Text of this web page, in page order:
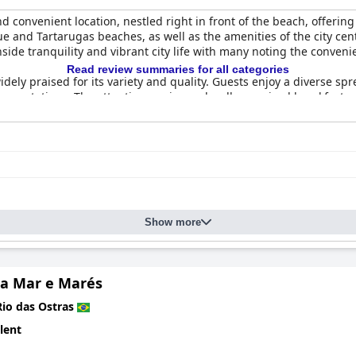
convenient location, nestled right in front of the beach,
and Tartarugas beaches, as well as the amenities of the city
tranquility and vibrant city life with many noting the
praised for its variety and quality. Guests enjoy a diverse
The attentive service and well-organized
offer fantastic sea views, some even featuring balconies.
such as outdated facilities and thin bath towels. Issues with
these drawbacks, the rooms are described as comfortable
the spotless rooms and overall tidy environment.
about the condition of towels and bathrooms, but these are
atmosphere. The dedication of the team, including
guests immediate access to the beautiful beach, which is
it an ideal spot for relaxation. Guests also appreciate the
Read review summaries for all categories
Show more
Mar e Marés
das Ostras